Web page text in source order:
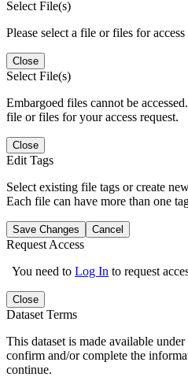
Select File(s)
Please select a file or files for access
Close
Select File(s)
Embargoed files cannot be
file or files for your access request.
Close
Edit Tags
Select existing file tags or create
Each file can have more than one
Save Changes Cancel
Request Access
You need to Log In to request
Close
Dataset Terms
This dataset is made available
confirm and/or complete the
continue.